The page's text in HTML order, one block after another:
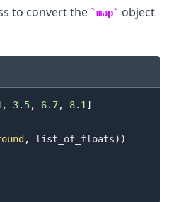
to convert the map
object
, 3.5, 6.7, 8.1]
, list_of_floats) )